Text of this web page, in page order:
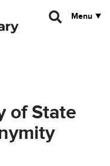
Menu
of State